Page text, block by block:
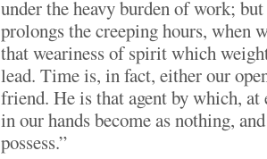
under the heavy burden of work; but
prolongs the creeping hours, when
that weariness of spirit which
lead. Time is, in fact, either our
friend. He is that agent by which,
in our hands become as nothing,
possess.”